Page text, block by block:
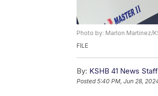
Photo by: Marlon Martinez/
FILE
By: KSHB 41 News Staff
Posted5:40 PM, Jun 28,